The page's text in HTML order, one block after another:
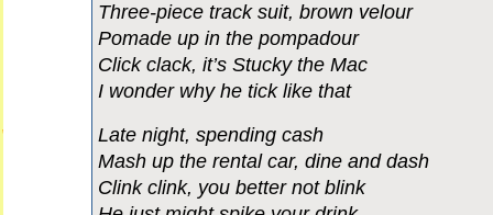
Three-piece track suit, brown velour
Pomade up in the pompadour
Click clack, it’s Stucky the Mac
I wonder why he tick like that
Late night, spending cash
Mash up the rental car, dine and dash
Clink clink, you better not blink